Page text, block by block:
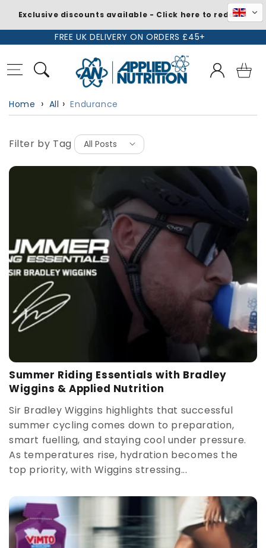
FREE UK DELIVERY ON ORDERS £45+
Log
in
Basket
Home All Endurance
Filter by Tag
Summer Riding Essentials with Bradley
Wiggins & Applied Nutrition
Sir Bradley Wiggins highlights that successful
summer cycling comes down to preparation,
smart fuelling, and staying cool under pressure.
As temperatures rise, hydration becomes the
top priority, with Wiggins stressing...
Exclusive discounts available - Click here to redeem